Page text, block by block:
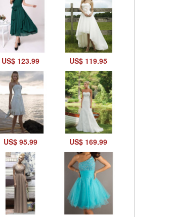
US$ 123.99 US$ 119.95
US$ 95.99 US$ 169.99